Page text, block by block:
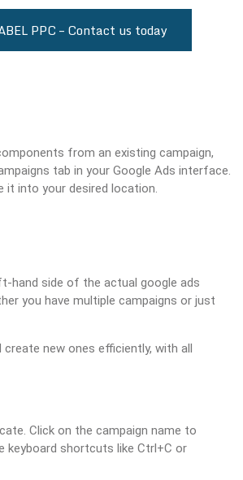
PPC – Contact us today
from an existing campaign,
tab in your Google Ads interface.
it into your desired location.
hand side of the actual google ads
you have multiple campaigns or just
new ones efficiently, with all
Click on the campaign name to
keyboard shortcuts like Ctrl+C or